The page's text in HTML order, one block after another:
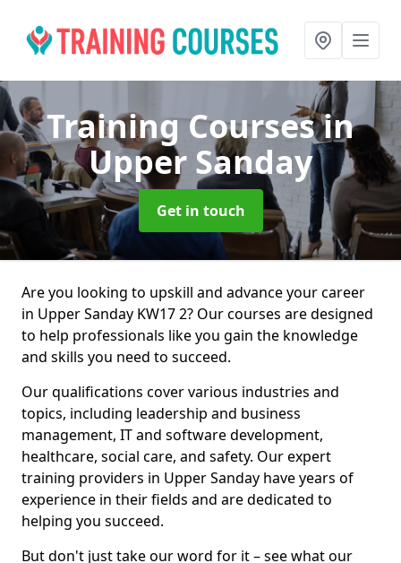
Training Coursesin
Upper Sanday
Get in touch
Are you looking to upskill and advance your career
in Upper Sanday KW17 2? Our courses are designed
to help professionals like you gain the knowledge
and skills you need to succeed.
Our qualifications cover various industries and
topics, including leadership and business
management, IT and software development,
healthcare, social care, and safety. Our expert
training providers in Upper Sanday have years of
experience in their fields and are dedicated to
helping you succeed.
But don't just take our word for it – see what our